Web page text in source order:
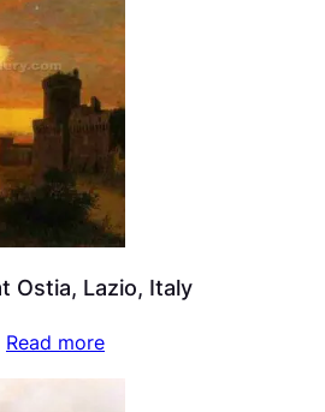
Ostia, Lazio, Italy
Read more